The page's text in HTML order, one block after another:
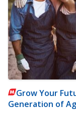
Grow Your
Generation of